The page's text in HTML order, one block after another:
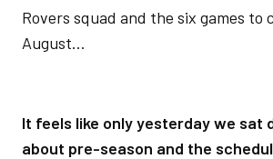
Rovers squad and the six games to
August…
It feels like only yesterday we sat
about pre-season and the